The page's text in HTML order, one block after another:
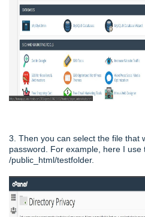
3. Then you can select the file that
password. For example, here I use
/public_html/testfolder.